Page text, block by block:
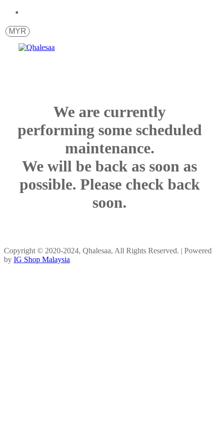
MYR
We are currently
performing some scheduled
maintenance.
We will be back as soon as
possible. Please check back
soon.
Copyright © 2020-2024, Qhalesaa, All Rights Reserved. | Powered
by IG Shop Malaysia